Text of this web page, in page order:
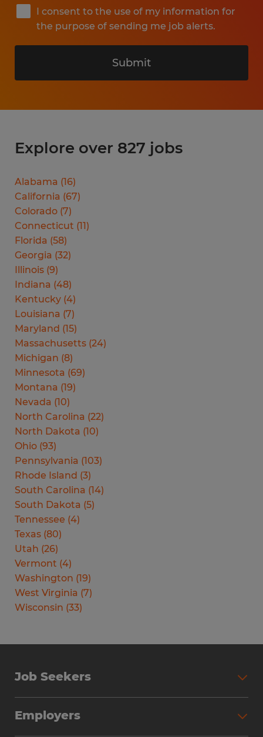
I consent to the use of my information for
the purpose of sending me job alerts.
Submit
Explore over 827 jobs
Alabama (16)
California (67)
Colorado (7)
Connecticut (11)
Florida (58)
Georgia (32)
Illinois (9)
Indiana (48)
Kentucky (4)
Louisiana (7)
Maryland (15)
Massachusetts (24)
Michigan (8)
Minnesota (69)
Montana (19)
Nevada (10)
North Carolina (22)
North Dakota (10)
Ohio (93)
Pennsylvania (103)
Rhode Island (3)
South Carolina (14)
South Dakota (5)
Tennessee (4)
Texas (80)
Utah (26)
Vermont (4)
Washington (19)
West Virginia (7)
Wisconsin (33)
Job Seekers
Why Work with Spherion
Employers